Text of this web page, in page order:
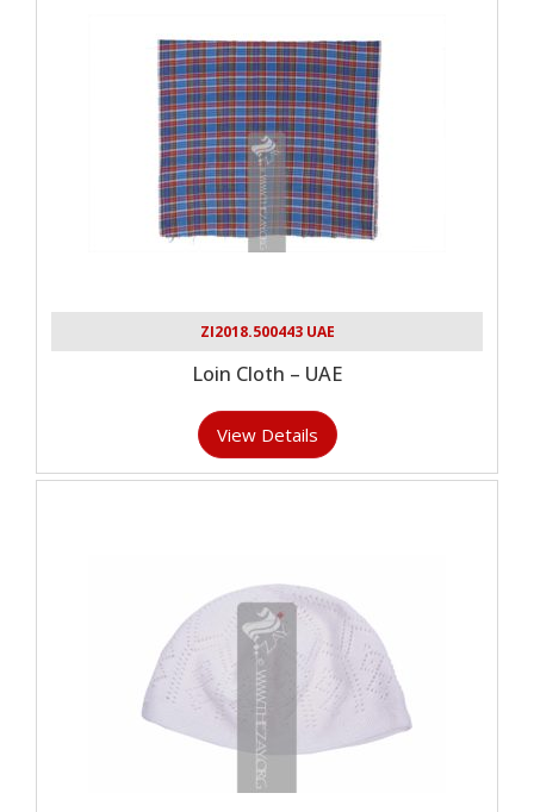
ZI2018.500443 UAE
Loin Cloth – UAE
View Details